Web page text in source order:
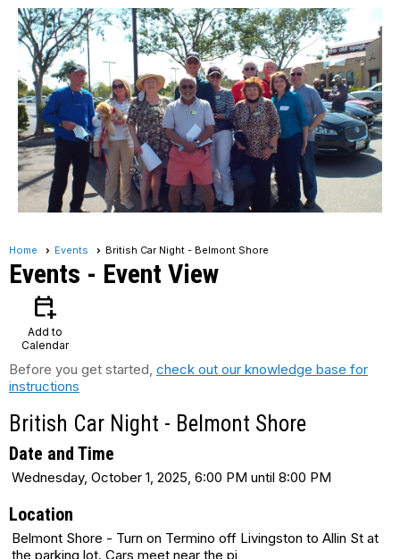
Home Events British Car Night - Belmont Shore
Events - Event View
calendar_add_on
Add to
Calendar
Before you get started, check out our knowledge base for
instructions
British Car Night - Belmont Shore
Date and Time
Wednesday, October 1, 2025, 6:00 PM until 8:00 PM
Location
Belmont Shore - Turn on Termino off Livingston to Allin St at
the parking lot. Cars meet near the pi